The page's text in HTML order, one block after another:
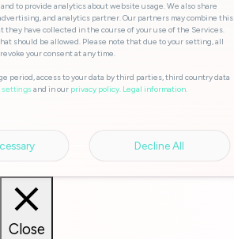
to provide analytics about website usage. We also share
and analytics partner. Our partners may combine this
have collected in the course of your use of the Services.
should be allowed. Please note that due to your setting, all
your consent at any time.
period, access to your data by third parties, third country data
and in our privacy policy. Legal information.
Decline All
Close